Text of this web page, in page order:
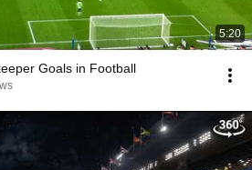
5:20
Goals in Football